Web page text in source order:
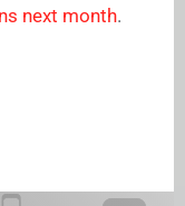
next month.